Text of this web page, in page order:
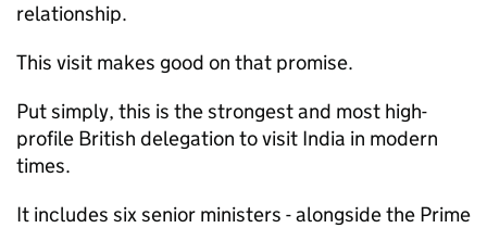
relationship.
This visit makes good on that promise.
Put simply, this is the strongest and most high-
profile British delegation to visit India in modern
times.
It includes six senior ministers - alongside the Prime